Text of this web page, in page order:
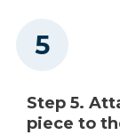
Step 5.
piece to